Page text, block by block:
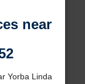
near
Yorba Linda